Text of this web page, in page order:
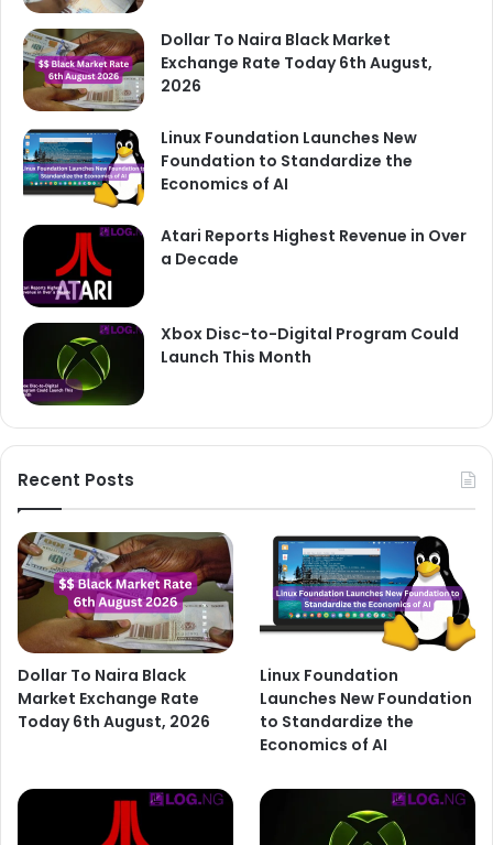
Dollar To Naira Black Market
Exchange Rate Today 6th August,
2026
Linux Foundation Launches New
Foundation to Standardize the
Economics of AI
Atari Reports Highest Revenue in Over
a Decade
Xbox Disc-to-Digital Program Could
Launch This Month
Recent Posts
Dollar To Naira Black
Market Exchange Rate
Today 6th August, 2026
Linux Foundation
Launches New Foundation
to Standardize the
Economics of AI